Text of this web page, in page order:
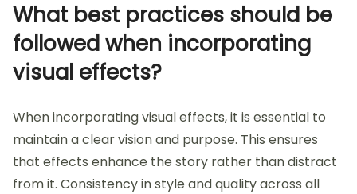
What best practices should be
followed when incorporating
visual effects?
When incorporating visual effects, it is essential to
maintain a clear vision and purpose. This ensures
that effects enhance the story rather than distract
from it. Consistency in style and quality across all